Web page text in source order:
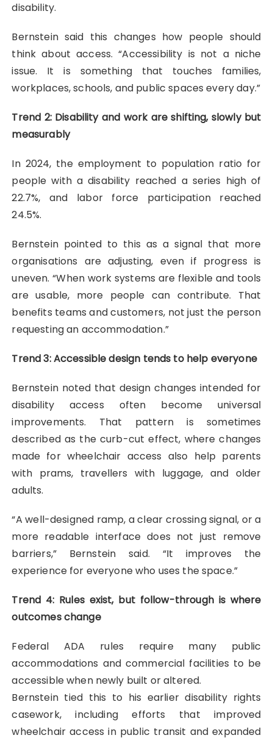
disability.
Bernstein said this changes how people should
think about access. “Accessibility is not a niche
issue. It is something that touches families,
workplaces, schools, and public spaces every day.”
Trend 2: Disability and work are shifting, slowly but
measurably
In 2024, the employment to population ratio for
people with a disability reached a series high of
22.7%, and labor force participation reached
24.5%.
Bernstein pointed to this as a signal that more
organisations are adjusting, even if progress is
uneven. “When work systems are flexible and tools
are usable, more people can contribute. That
benefits teams and customers, not just the person
requesting an accommodation.”
Trend 3: Accessible design tends to help everyone
Bernstein noted that design changes intended for
disability access often become universal
improvements. That pattern is sometimes
described as the curb-cut effect, where changes
made for wheelchair access also help parents
with prams, travellers with luggage, and older
adults.
“A well-designed ramp, a clear crossing signal, or a
more readable interface does not just remove
barriers,” Bernstein said. “It improves the
experience for everyone who uses the space.”
Trend 4: Rules exist, but follow-through is where
outcomes change
Federal ADA rules require many public
accommodations and commercial facilities to be
accessible when newly built or altered.
Bernstein tied this to his earlier disability rights
casework, including efforts that improved
wheelchair access in public transit and expanded